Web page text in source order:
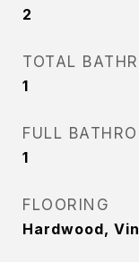
2
TOTAL
1
FULL
1
FLOORING
Hardwood,